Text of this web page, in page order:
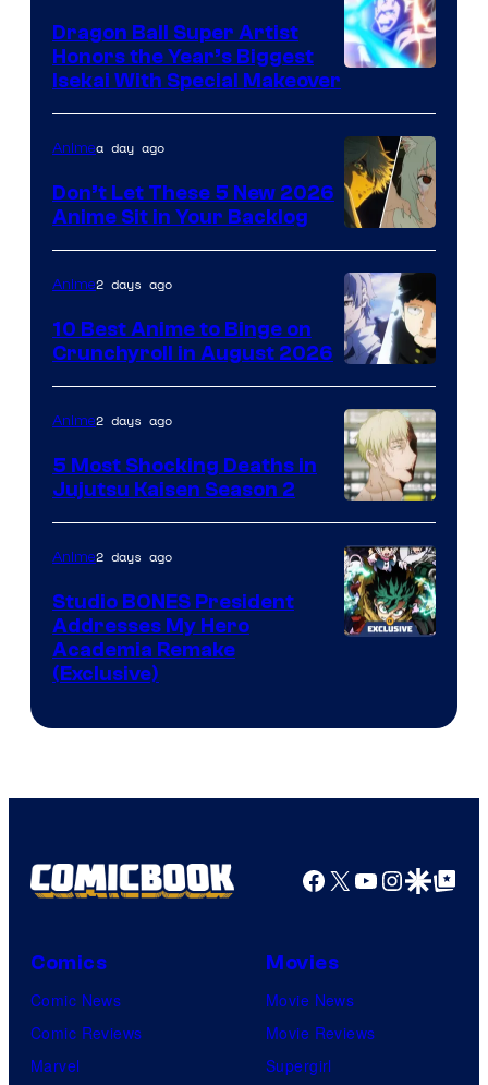
of
Eight
Bit
Dragon Ball Super Artist
Honors the Year’s Biggest
Isekai With Special Makeover
Animea day ago
Don’t Let These 5 New 2026
Anime Sit in Your Backlog
Image
Courtesy
of
Studio
Bones
Anime2 days ago
10 Best Anime to Binge on
Crunchyroll in August 2026
Image
courtesy
of
MAPPA
Anime2 days ago
5 Most Shocking Deaths in
Jujutsu Kaisen Season 2
Anime2 days ago
Studio BONES President
Addresses My Hero
Academia Remake
(Exclusive)
Facebook
X YouTube
GoogleGoogle Top
Comics
Comic News
Comic Reviews
Marvel
Movies
Movie News
Movie Reviews
Supergirl